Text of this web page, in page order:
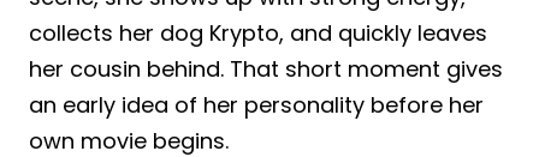
collects her dog Krypto, and quickly leaves
her cousin behind. That short moment gives
an early idea of her personality before her
own movie begins.